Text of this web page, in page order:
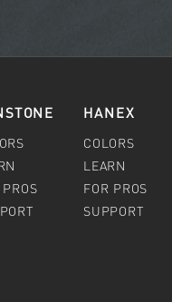
PROS
HANEX
COLORS
LEARN
FOR PROS
SUPPORT